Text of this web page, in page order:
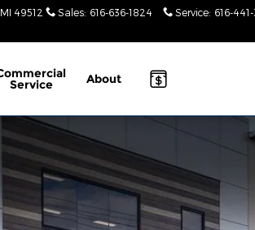
MI 49512 Sales: 616-636-1824 Service: 616-
Service About